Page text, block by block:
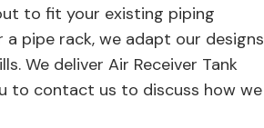
to fit your existing piping
pipe rack, we adapt our designs
We deliver Air Receiver Tank
to contact us to discuss how we